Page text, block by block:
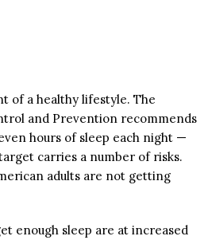
of a healthy lifestyle. The
and Prevention recommends
hours of sleep each night —
carries a number of risks.
adults are not getting
enough sleep are at increased